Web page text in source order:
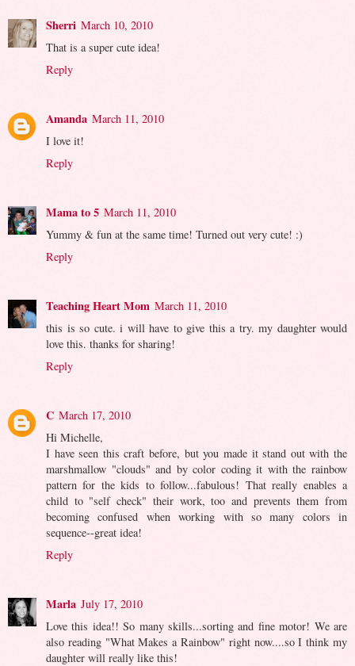
Sherri March 10, 2010
That is a super cute idea!
Reply
Amanda March 11, 2010
I love it!
Reply
Mama to 5 March 11, 2010
Yummy & fun at the same time! Turned out very cute! :)
Reply
Teaching Heart Mom March 11, 2010
this is so cute. i will have to give this a try. my daughter would
love this. thanks for sharing!
Reply
C March 17, 2010
Hi Michelle,
I have seen this craft before, but you made it stand out with the
marshmallow "clouds" and by color coding it with the rainbow
pattern for the kids to follow...fabulous! That really enables a
child to "self check" their work, too and prevents them from
becoming confused when working with so many colors in
sequence--great idea!
Reply
Marla July 17, 2010
Love this idea!! So many skills...sorting and fine motor! We are
also reading "What Makes a Rainbow" right now....so I think my
daughter will really like this!